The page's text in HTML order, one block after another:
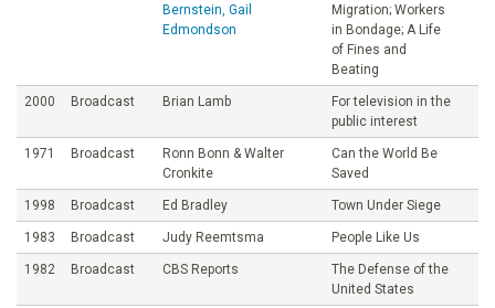
Bernstein, Gail
Edmondson
Migration; Workers
in Bondage; A Life
of Fines and
Beating
2000 Broadcast Brian Lamb
For television in the
public interest
1971 Broadcast
Ronn Bonn & Walter
Cronkite
Can the World Be
Saved
1998 Broadcast Ed Bradley Town Under Siege
1983 Broadcast Judy Reemtsma People Like Us
1982 Broadcast CBS Reports
The Defense of the
United States